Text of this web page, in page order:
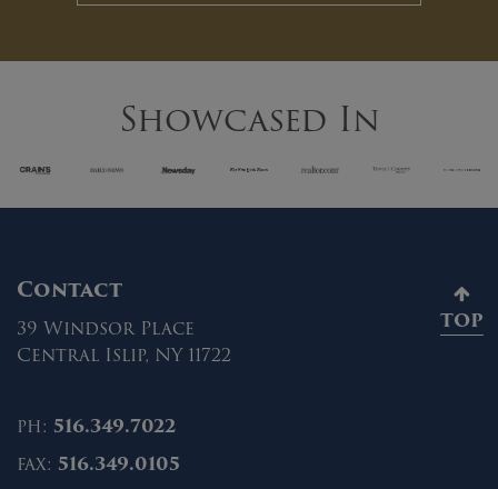
Showcased In
Contact
39 Windsor Place
Central Islip, NY 11722
ph: 516.349.7022
fax: 516.349.0105
TOP